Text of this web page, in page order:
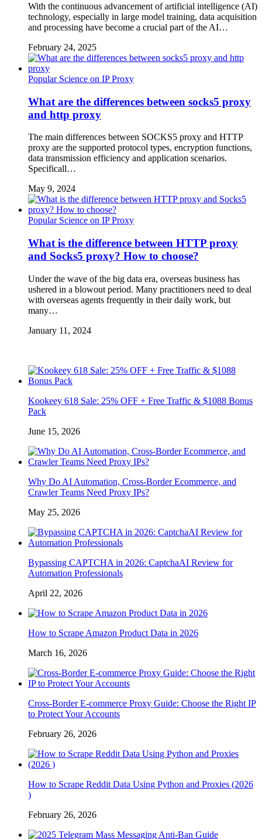
With the continuous advancement of artificial intelligence (AI)
technology, especially in large model training, data acquisition
and processing have become a crucial part of the AI…
February 24, 2025
Popular Science on IP Proxy
What are the differences between socks5 proxy
and http proxy
The main differences between SOCKS5 proxy and HTTP
proxy are the supported protocol types, encryption functions,
data transmission efficiency and application scenarios.
Specificall…
May 9, 2024
Popular Science on IP Proxy
What is the difference between HTTP proxy
and Socks5 proxy? How to choose?
Under the wave of the big data era, overseas business has
ushered in a blowout period. Many practitioners need to deal
with overseas agents frequently in their daily work, but
many…
January 11, 2024
Kookeey 618 Sale: 25% OFF + Free Traffic & $1088 Bonus
Pack
June 15, 2026
Why Do AI Automation, Cross-Border Ecommerce, and
Crawler Teams Need Proxy IPs?
May 25, 2026
Bypassing CAPTCHA in 2026: CaptchaAI Review for
Automation Professionals
April 22, 2026
How to Scrape Amazon Product Data in 2026
March 16, 2026
Cross-Border E-commerce Proxy Guide: Choose the Right IP
to Protect Your Accounts
February 26, 2026
How to Scrape Reddit Data Using Python and Proxies (2026
)
February 26, 2026